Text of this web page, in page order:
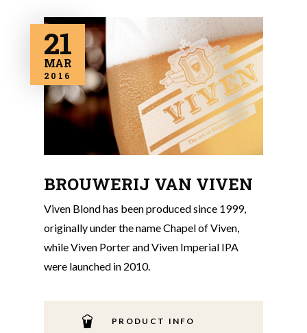
21
MAR
2016
BROUWERIJ VAN VIVEN
Viven Blond has been produced since 1999,
originally under the name Chapel of Viven,
while Viven Porter and Viven Imperial IPA
were launched in 2010.
PRODUCT INFO